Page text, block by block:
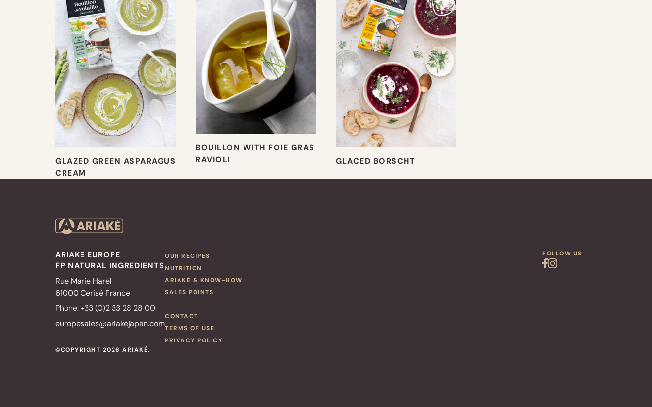
GLAZED GREEN ASPARAGUS
CREAM
BOUILLON WITH FOIE GRAS
RAVIOLI
GLACED BORSCHT
ARIAKE EUROPE
FP NATURAL INGREDIENTS
Rue Marie Harel
61000 Cerisé France
Phone: +33 (0)2 33 28 28 00
europesales@ariakejapan.com
©COPYRIGHT 2026 ARIAKÉ.
OUR RECIPES
NUTRITION
ARIAKÉ & KNOW-HOW
SALES POINTS
CONTACT
TERMS OF USE
PRIVACY POLICY
FOLLOW US